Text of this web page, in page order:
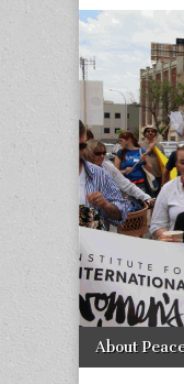
Main menu
Skip to content
About